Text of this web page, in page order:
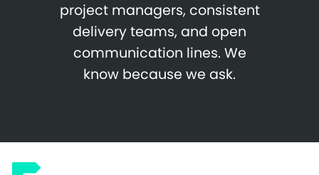
project managers, consistent
delivery teams, and open
communication lines. We
know because we ask.